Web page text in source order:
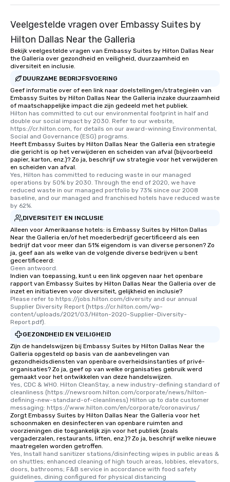
than desirable table.
immediate seating
a special warm
from the restaurant
those Instagram
For added ease, we
transportation pick-
as well as an event
for groups that
experience, we can
an evening helicopter
Memorable
Smacking Foodie
to gather and dine
are special, from the
last. It’s an
will reminisce about
One of the best
convenient and
experience is
walking distance of
networking
heading to the next
itinerary. You Get a Dinner and a Show
Our tours offer an
entertainment. All
knowledgeable,
who leads the group
offering engaging
fascinating stories.
along the way
ensuring there is
Different Types of
Veelgestelde vragen over Embassy Suites by
Hilton Dallas Near the Galleria
Bekijk veelgestelde vragen van Embassy Suites by Hilton Dallas Near
the Galleria over gezondheid en veiligheid, duurzaamheid en
diversiteit en inclusie.
DUURZAME BEDRIJFSVOERING
Geef informatie over of een link naar doelstellingen/strategieën van
Embassy Suites by Hilton Dallas Near the Galleria inzake duurzaamheid
of maatschappelijke impact die zijn gedeeld met het publiek.
Hilton has committed to cut our environmental footprint in half and
double our social impact by 2030. Refer to our website,
https://cr.hilton.com, for details on our award-winning Environmental,
Social and Governance (ESG) programs.
Heeft Embassy Suites by Hilton Dallas Near the Galleria een strategie
die gericht is op het verwijderen en scheiden van afval (bijvoorbeeld
papier, karton, enz.)? Zo ja, beschrijf uw strategie voor het verwijderen
en scheiden van afval.
Yes, Hilton has committed to reducing waste in our managed
operations by 50% by 2030. Through the end of 2020, we have
reduced waste in our managed portfolio by 73% since our 2008
baseline, and our managed and franchised hotels have reduced waste
by 62%.
DIVERSITEIT EN INCLUSIE
Alleen voor Amerikaanse hotels: is Embassy Suites by Hilton Dallas
Near the Galleria en/of het moederbedrijf gecertificeerd als een
bedrijf dat voor meer dan 51% eigendom is van diverse personen? Zo
ja, geef aan als welke van de volgende diverse bedrijven u bent
gecertificeerd:
Geen antwoord.
Indien van toepassing, kunt u een link opgeven naar het openbare
rapport van Embassy Suites by Hilton Dallas Near the Galleria over de
inzet en initiatieven voor diversiteit, gelijkheid en inclusie?
Please refer to https://jobs.hilton.com/diversity and our annual
Supplier Diversity Report (https://cr.hilton.com/wp-
content/uploads/2021/03/Hilton-2020-Supplier-Diversity-
Report.pdf).
GEZONDHEID EN VEILIGHEID
Zijn de handelswijzen bij Embassy Suites by Hilton Dallas Near the
Galleria opgesteld op basis van de aanbevelingen van
gezondheidsdiensten van openbare overheidsinstanties of privé-
organisaties? Zo ja, geef op van welke organisaties gebruik werd
gemaakt voor het ontwikkelen van deze handelswijzen.
Yes, CDC & WHO. Hilton CleanStay, a new industry-defining standard of
cleanliness (https://newsroom.hilton.com/corporate/news/hilton-
defining-new-standard-of-cleanliness) Hilton up to date customer
messaging: https://www.hilton.com/en/corporate/coronavirus/
Zorgt Embassy Suites by Hilton Dallas Near the Galleria voor het
schoonmaken en desinfecteren van openbare ruimten and
voorzieningen die toegankelijk zijn voor het publiek (zoals
vergaderzalen, restaurants, liften, enz.)? Zo ja, beschrijf welke nieuwe
maatregelen worden getroffen.
Yes, Install hand sanitizer stations/disinfecting wipes in public areas &
on shuttles; enhanced cleaning of high touch areas, lobbies, elevators,
doors, bathrooms; F&B service in accordance with food safety
guidelines, dining configured for physical distancing